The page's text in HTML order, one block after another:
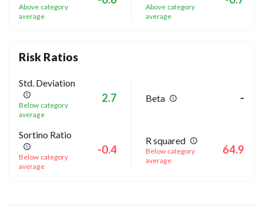
Above category
average
Above category
average
Risk Ratios
Std. Deviation
Below category
average
2.7 Beta -
Sortino Ratio
Below category
average
-0.4
R squared
Below category
average
64.9